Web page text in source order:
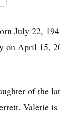
July 22,
on April 15,
of the
Valerie